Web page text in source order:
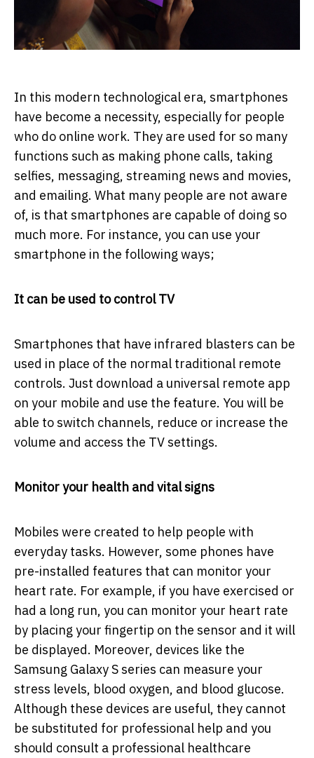
In this modern technological era, smartphones
have become a necessity, especially for people
who do online work. They are used for so many
functions such as making phone calls, taking
selfies, messaging, streaming news and movies,
and emailing. What many people are not aware
of, is that smartphones are capable of doing so
much more. For instance, you can use your
smartphone in the following ways;
It can be used to control TV
Smartphones that have infrared blasters can be
used in place of the normal traditional remote
controls. Just download a universal remote app
on your mobile and use the feature. You will be
able to switch channels, reduce or increase the
volume and access the TV settings.
Monitor your health and vital signs
Mobiles were created to help people with
everyday tasks. However, some phones have
pre-installed features that can monitor your
heart rate. For example, if you have exercised or
had a long run, you can monitor your heart rate
by placing your fingertip on the sensor and it will
be displayed. Moreover, devices like the
Samsung Galaxy S series can measure your
stress levels, blood oxygen, and blood glucose.
Although these devices are useful, they cannot
be substituted for professional help and you
should consult a professional healthcare